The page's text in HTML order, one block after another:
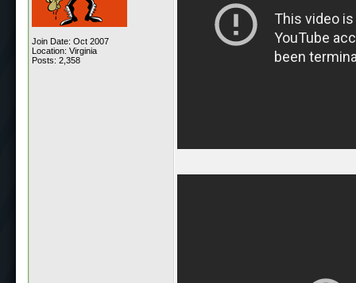
Join Date: Oct 2007
Location: Virginia
Posts: 2,358